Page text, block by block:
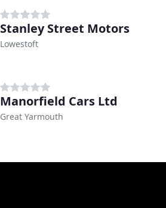
Stanley Street Motors
Lowestoft
Manorfield Cars Ltd
Great Yarmouth